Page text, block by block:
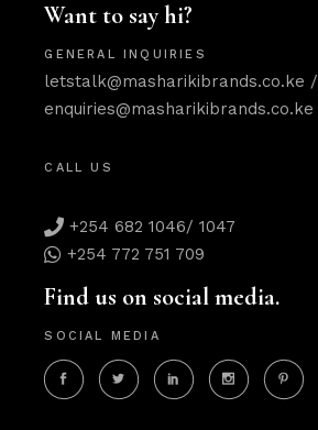
Want to say hi?
GENERAL INQUIRIES
letstalk@masharikibrands.co.ke /
enquiries@masharikibrands.co.ke
CALL US
+254 682 1046/ 1047
+254 772 751 709
Find us on social media.
SOCIAL MEDIA